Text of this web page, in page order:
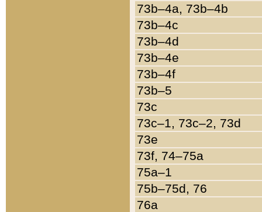
73b–4a, 73b–4b
73b–4c
73b–4d
73b–4e
73b–4f
73b–5
73c
73c–1, 73c–2, 73d
73e
73f, 74–75a
75a–1
75b–75d, 76
76a